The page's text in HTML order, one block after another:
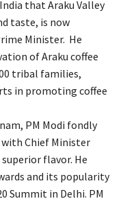
that Araku Valley
taste, is now
Minister. He
of Araku coffee
tribal families,
in promoting coffee
PM Modi fondly
with Chief Minister
flavor. He
and its popularity
Summit in Delhi. PM